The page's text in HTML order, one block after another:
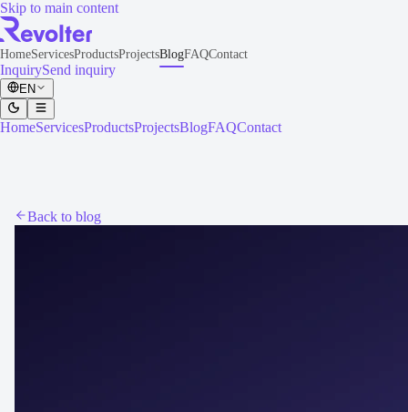
Skip to main content
HomeServicesProductsProjectsBlogFAQContact
InquirySend inquiry
EN
HomeServicesProductsProjectsBlogFAQContact
Back to blog